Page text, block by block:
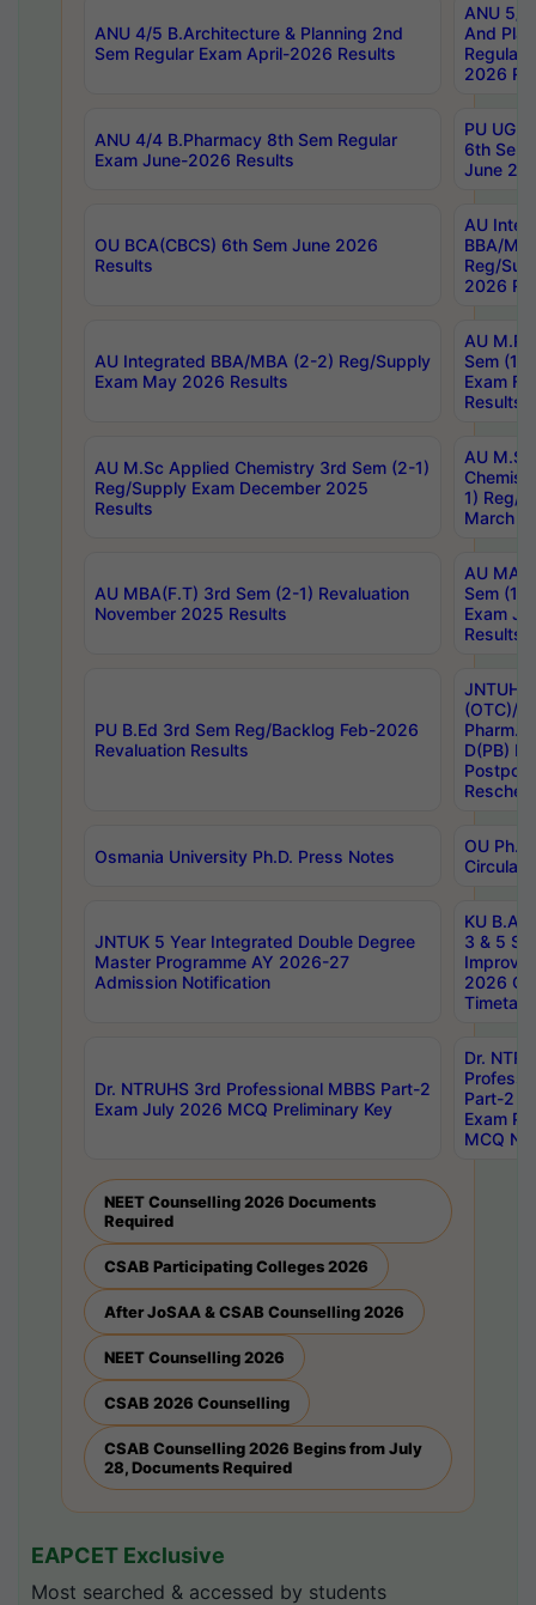
ANU 4/5 B.Architecture & Planning 2nd
Sem Regular Exam April-2026 Results
ANU 5/
And
Regular
2026
ANU 4/4 B.Pharmacy 8th Sem Regular
Exam June-2026 Results
PU UG
6th Sem
June
OU BCA(CBCS) 6th Sem June 2026
Results
AU
BBA/
Reg/
2026
AU Integrated BBA/MBA (2-2) Reg/Supply
Exam May 2026 Results
AU
Sem (1-
Exam
Results
AU M.Sc Applied Chemistry 3rd Sem (2-1)
Reg/Supply Exam December 2025
Results
AU
1) Reg/
March
AU MBA(F.T) 3rd Sem (2-1) Revaluation
November 2025 Results
AU MA
Sem (1-
Exam
Results
PU B.Ed 3rd Sem Reg/Backlog Feb-2026
Revaluation Results
JNTUH
(OTC)/
Pharm.
D(PB)
Osmania University Ph.D. Press Notes
OU
Circulars
JNTUK 5 Year Integrated Double Degree
Master Programme AY 2026-27
Admission Notification
KU B.A
3 & 5
2026
Dr. NTRUHS 3rd Professional MBBS Part-2
Exam July 2026 MCQ Preliminary Key
Dr.
Part-2
Exam
MCQ
NEET Counselling 2026 Documents
Required
CSAB Participating Colleges 2026
After JoSAA & CSAB Counselling 2026
NEET Counselling 2026
CSAB 2026 Counselling
CSAB Counselling 2026 Begins from July
28, Documents Required
EAPCET Exclusive
Most searched & accessed by students